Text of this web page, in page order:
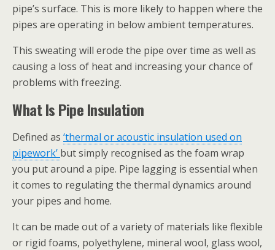
pipe’s surface. This is more likely to happen where the
pipes are operating in below ambient temperatures.
This sweating will erode the pipe over time as well as
causing a loss of heat and increasing your chance of
problems with freezing.
What Is Pipe Insulation
Defined as ‘thermal or acoustic insulation used on
pipework’ but simply recognised as the foam wrap
you put around a pipe. Pipe lagging is essential when
it comes to regulating the thermal dynamics around
your pipes and home.
It can be made out of a variety of materials like flexible
or rigid foams, polyethylene, mineral wool, glass wool,